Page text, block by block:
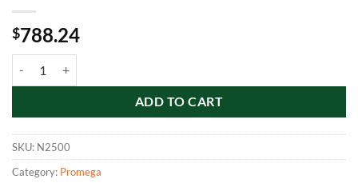
$788.24
ADD TO CART
SKU: N2500
Category: Promega